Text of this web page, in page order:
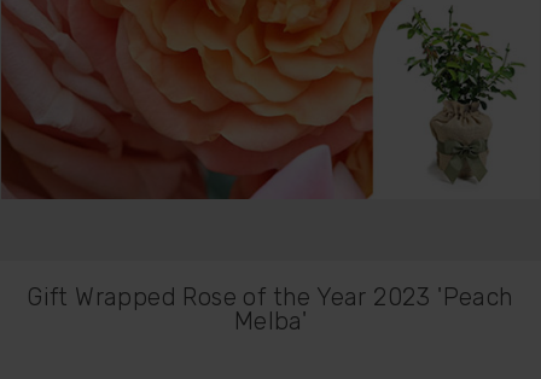
Gift Wrapped Rose of the Year 2023 'Peach
Melba'